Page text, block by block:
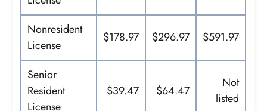
Nonresident
License
$178.97 $296.97 $591.97
Senior
Resident
License
$39.47 $64.47
Not
listed